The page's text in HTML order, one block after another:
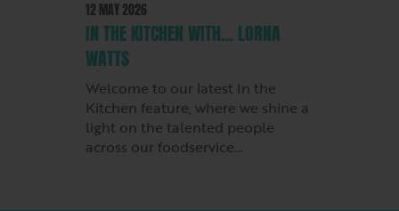
12 MAY 2026
IN THE KITCHEN WITH… LORNA
WATTS
Welcome to our latest In the
Kitchen feature, where we shine a
light on the talented people
across our foodservice…